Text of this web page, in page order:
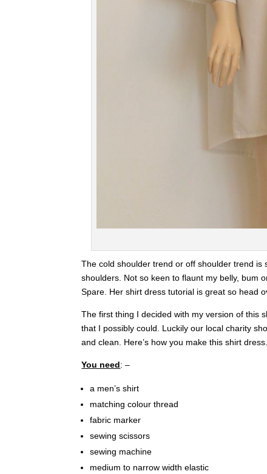
The cold shoulder trend or off shoulder trend
shoulders. Not so keen to flaunt my belly, bum
Spare. Her shirt dress tutorial is great so head
The first thing I decided with my version of this
that I possibly could. Luckily our local charity
and clean. Here’s how you make this shirt dress.
You need: –
a men’s shirt
matching colour thread
fabric marker
sewing scissors
sewing machine
medium to narrow width elastic